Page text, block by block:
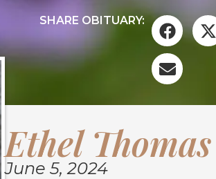
SHARE OBITUARY:
Ethel Thomas
June 5, 2024